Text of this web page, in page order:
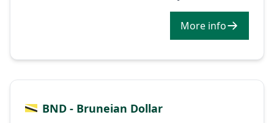
More info
BND - Bruneian Dollar